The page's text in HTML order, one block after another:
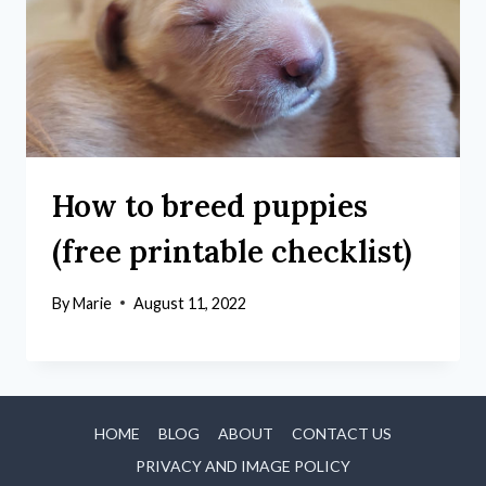
How to breed puppies
(free printable checklist)
ByMarie August 11, 2022
HOME BLOG ABOUT
CONTACT US
PRIVACY AND IMAGE POLICY